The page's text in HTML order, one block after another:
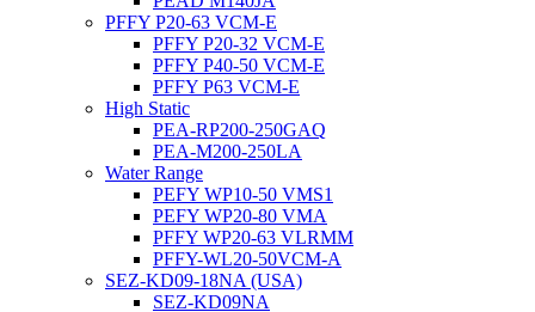
PFFY P20-63 VCM-E
PFFY P20-32 VCM-E
PFFY P40-50 VCM-E
PFFY P63 VCM-E
High Static
PEA-RP200-250GAQ
PEA-M200-250LA
Water Range
PEFY WP10-50 VMS1
PEFY WP20-80 VMA
PFFY WP20-63 VLRMM
PFFY-WL20-50VCM-A
SEZ-KD09-18NA (USA)
SEZ-KD09NA